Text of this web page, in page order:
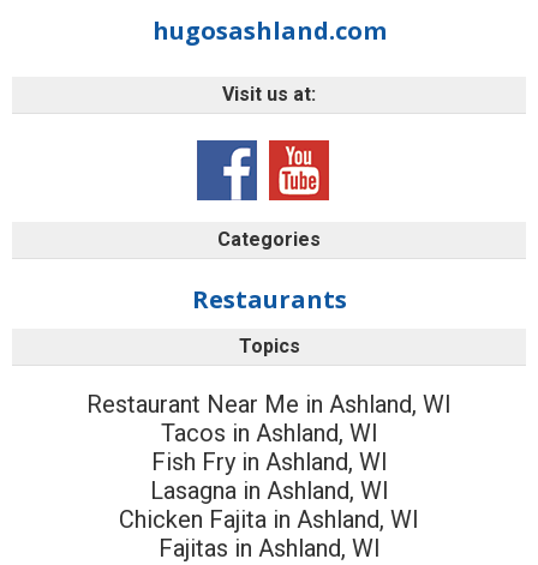
hugosashland.com
Visit us at:
Categories
Restaurants
Topics
Restaurant Near Me in Ashland, WI
Tacos in Ashland, WI
Fish Fry in Ashland, WI
Lasagna in Ashland, WI
Chicken Fajita in Ashland, WI
Fajitas in Ashland, WI